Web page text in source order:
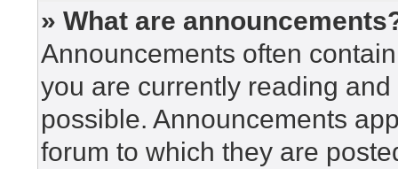
» What are
Announcements often
you are currently reading
possible. Announcements
forum to which they are